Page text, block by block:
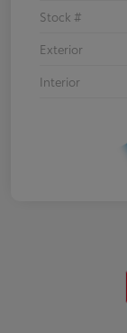
Stock #
Exterior
Interior